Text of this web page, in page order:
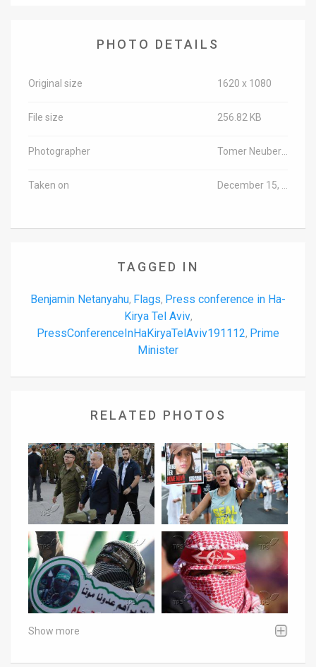
PHOTO DETAILS
Original size 1620 x 1080
File size 256.82 KB
Photographer
Taken on
TAGGED IN
Benjamin Netanyahu, Flags, Press conference in Ha-
Kirya Tel Aviv,
PressConferenceInHaKiryaTelAviv191112, Prime
Minister
RELATED PHOTOS
Show more